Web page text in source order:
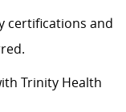
certifications and
Trinity Health